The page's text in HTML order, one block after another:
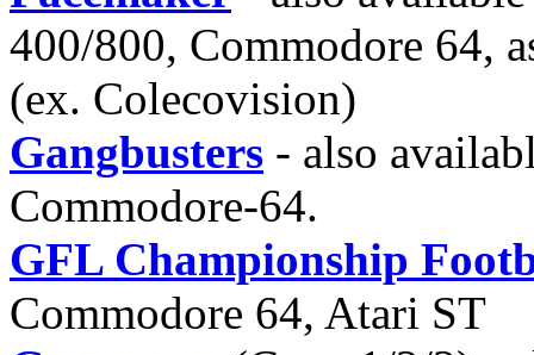
400/800, Commodore 64,
(ex. Colecovision)
Gangbusters - also
Commodore-64.
GFL Championship
Commodore 64, Atari ST